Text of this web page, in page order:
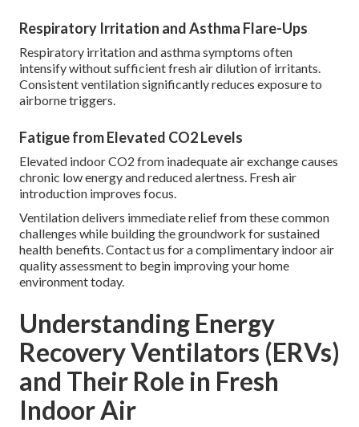
Respiratory Irritation and Asthma Flare-Ups
Respiratory irritation and asthma symptoms often
intensify without sufficient fresh air dilution of irritants.
Consistent ventilation significantly reduces exposure to
airborne triggers.
Fatigue from Elevated CO2 Levels
Elevated indoor CO2 from inadequate air exchange causes
chronic low energy and reduced alertness. Fresh air
introduction improves focus.
Ventilation delivers immediate relief from these common
challenges while building the groundwork for sustained
health benefits. Contact us for a complimentary indoor air
quality assessment to begin improving your home
environment today.
Understanding Energy
Recovery Ventilators (ERVs)
and Their Role in Fresh
Indoor Air